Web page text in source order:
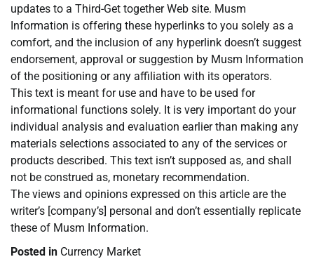
updates to a Third-Get together Web site. Musm
Information is offering these hyperlinks to you solely as a
comfort, and the inclusion of any hyperlink doesn’t suggest
endorsement, approval or suggestion by Musm Information
of the positioning or any affiliation with its operators.
This text is meant for use and have to be used for
informational functions solely. It is very important do your
individual analysis and evaluation earlier than making any
materials selections associated to any of the services or
products described. This text isn’t supposed as, and shall
not be construed as, monetary recommendation.
The views and opinions expressed on this article are the
writer’s [company’s] personal and don’t essentially replicate
these of Musm Information.
Posted in Currency Market